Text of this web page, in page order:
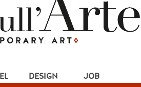
DESIGN JOB